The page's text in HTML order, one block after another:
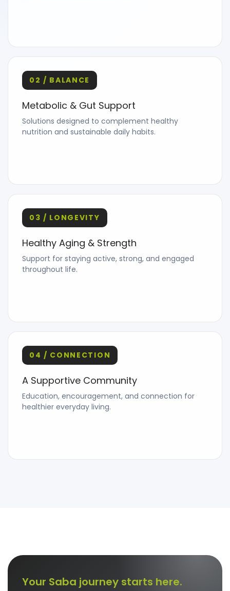
02 / BALANCE
Metabolic & Gut Support
Solutions designed to complement healthy
nutrition and sustainable daily habits.
03 / LONGEVITY
Healthy Aging & Strength
Support for staying active, strong, and engaged
throughout life.
04 / CONNECTION
A Supportive Community
Education, encouragement, and connection for
healthier everyday living.
Your Saba journey starts here.